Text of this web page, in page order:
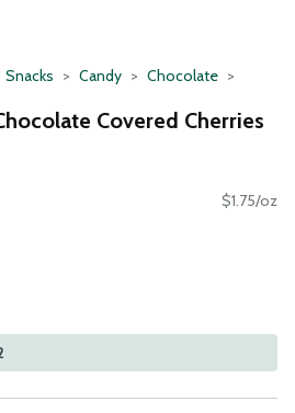
Snacks Candy Chocolate
Covered Cherries
$1.75/oz